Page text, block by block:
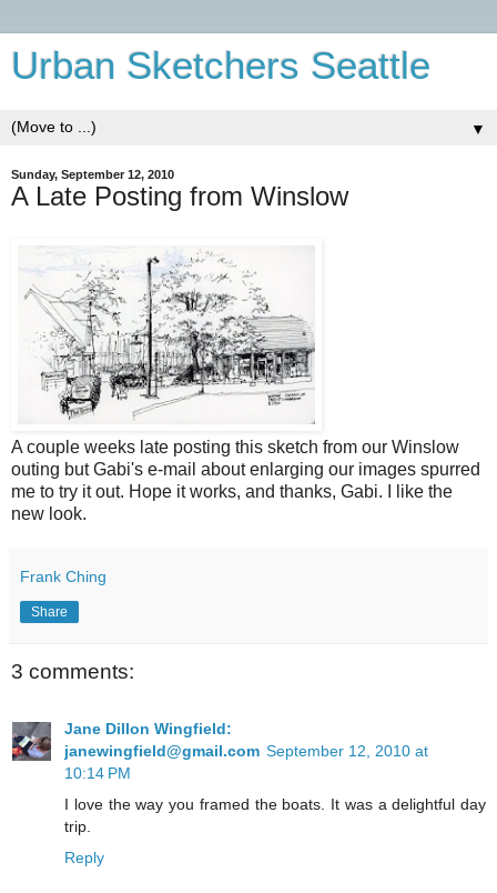
Urban Sketchers Seattle
▼
Sunday, September 12, 2010
A Late Posting from Winslow
A couple weeks late posting this sketch from our Winslow
outing but Gabi's e-mail about enlarging our images spurred
me to try it out. Hope it works, and thanks, Gabi. I like the
new look.
Frank Ching
Share
3 comments:
Jane Dillon Wingfield:
janewingfield@gmail.com September 12, 2010 at
10:14 PM
I love the way you framed the boats. It was a delightful day
trip.
Reply